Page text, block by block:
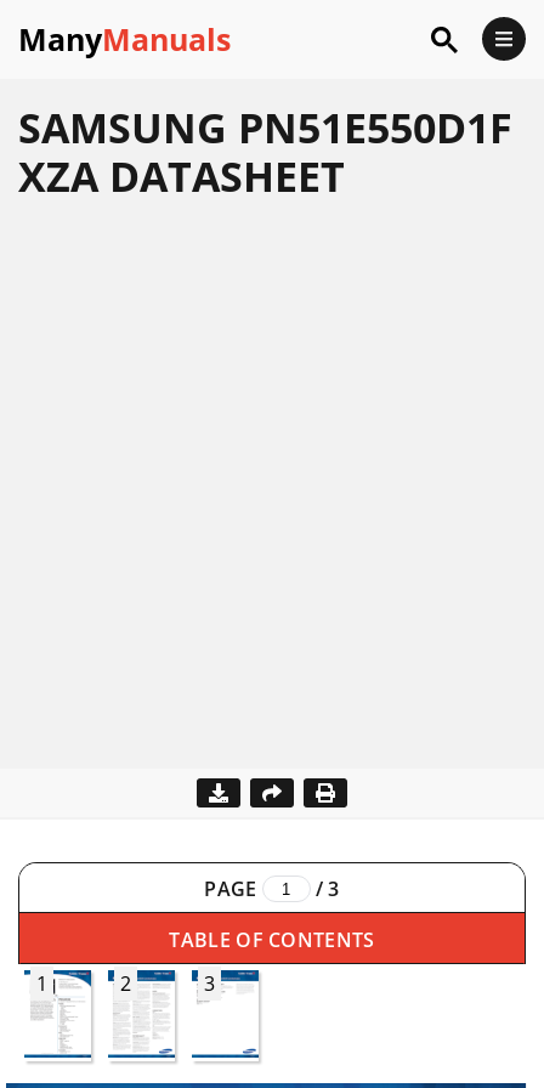
ManyManuals
SAMSUNG PN51E550D1F
XZA DATASHEET
PAGE /3
TABLE OF CONTENTS
1
2 3